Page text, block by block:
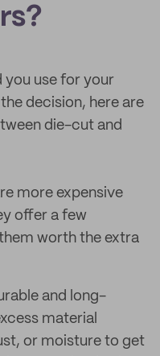
you use for your
decision, here are
die-cut and
more expensive
offer a few
worth the extra
and long-
material
or moisture to get